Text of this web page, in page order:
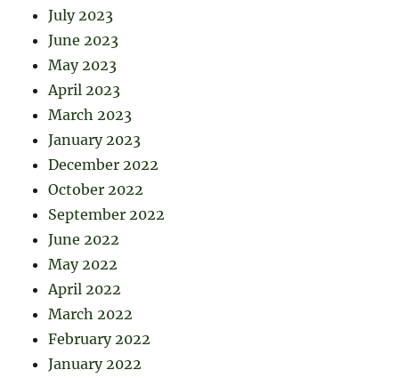
July 2023
June 2023
May 2023
April 2023
March 2023
January 2023
December 2022
October 2022
September 2022
June 2022
May 2022
April 2022
March 2022
February 2022
January 2022